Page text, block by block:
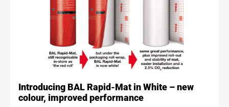
Introducing BAL Rapid-Mat in White – new
colour, improved performance